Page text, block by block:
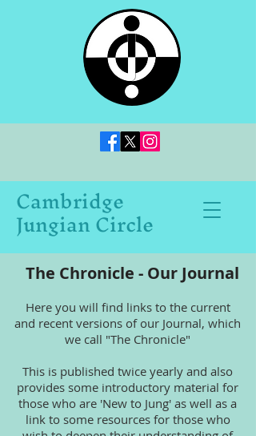
Cambridge
Jungian Circle
The Chronicle - Our Journal
Here you will find links to the current
and recent versions of our Journal, which
we call "The Chronicle"
This is published twice yearly and also
provides some introductory material for
those who are 'New to Jung' as well as a
link to some resources for those who